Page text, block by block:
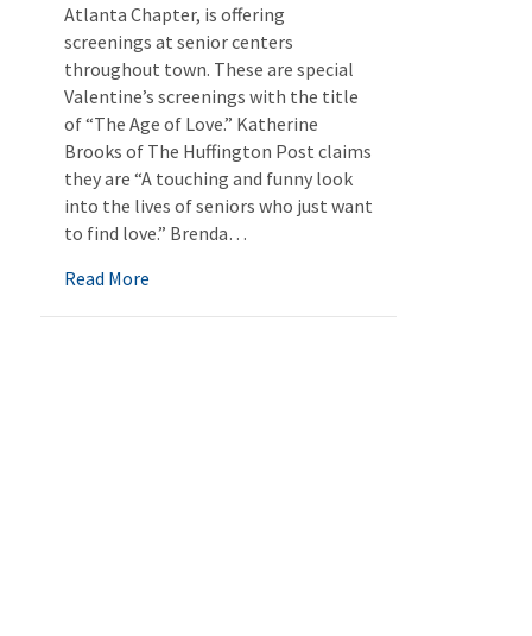
Atlanta Chapter, is offering
screenings at senior centers
throughout town. These are special
Valentine’s screenings with the title
of “The Age of Love.” Katherine
Brooks of The Huffington Post claims
they are “A touching and funny look
into the lives of seniors who just want
to find love.” Brenda…
Read More